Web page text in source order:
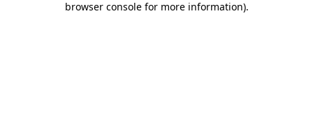
browser console for more information).